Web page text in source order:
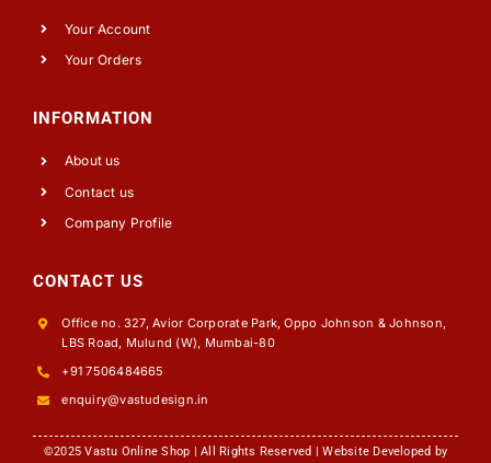
Your Account
Your Orders
INFORMATION
About us
Contact us
Company Profile
CONTACT US
Office no. 327, Avior Corporate Park, Oppo Johnson & Johnson,
LBS Road, Mulund (W), Mumbai-80
+91 7506484665
enquiry@vastudesign.in
©2025 Vastu Online Shop | All Rights Reserved | Website Developed by